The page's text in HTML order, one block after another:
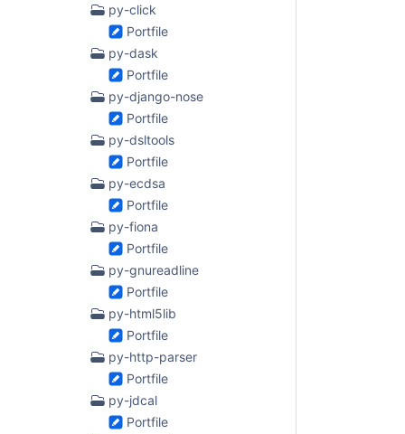
py-click
Portfile
py-dask
Portfile
py-django-nose
Portfile
py-dsltools
Portfile
py-ecdsa
Portfile
py-fiona
Portfile
py-gnureadline
Portfile
py-html5lib
Portfile
py-http-parser
Portfile
py-jdcal
Portfile